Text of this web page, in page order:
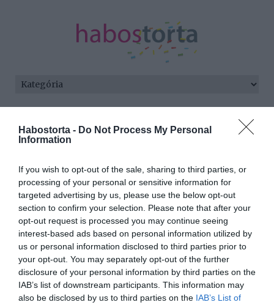
Habostorta - Do Not Process My Personal
Information
If you wish to opt-out of the sale, sharing to third parties, or
processing of your personal or sensitive information for
targeted advertising by us, please use the below opt-out
section to confirm your selection. Please note that after your
opt-out request is processed you may continue seeing
interest-based ads based on personal information utilized by
us or personal information disclosed to third parties prior to
your opt-out. You may separately opt-out of the further
disclosure of your personal information by third parties on the
IAB’s list of downstream participants. This information may
also be disclosed by us to third parties on the IAB’s List of
Minden bejegyzés ezzel a címkével:
Várandósan a
kánikulában?!
2026-06-24.
Zséda őszintén vallott a
válásáról